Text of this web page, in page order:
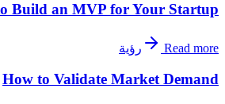
Build an MVP for Your Startup
Read more رؤية
How to Validate Market Demand